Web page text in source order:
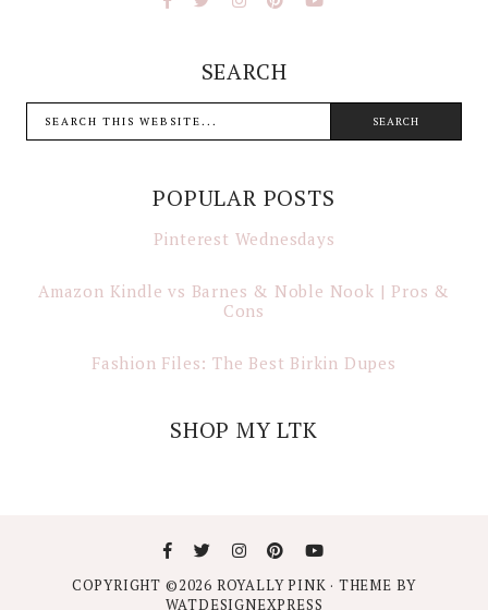
SEARCH
POPULAR POSTS
Pinterest Wednesdays
Amazon Kindle vs Barnes & Noble Nook | Pros &
Cons
Fashion Files: The Best Birkin Dupes
SHOP MY LTK
COPYRIGHT ©2026 ROYALLY PINK· THEME BY
WATDESIGNEXPRESS